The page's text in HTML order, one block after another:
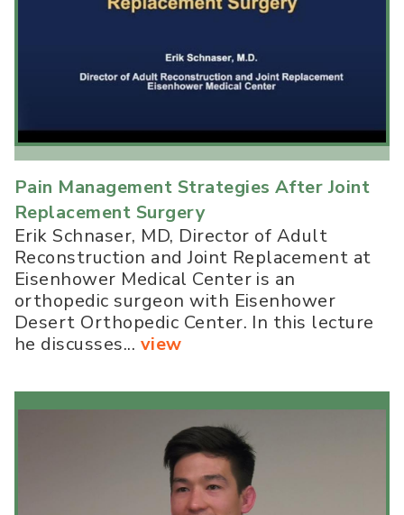
Pain Management Strategies After Joint
Replacement Surgery
Erik Schnaser, MD, Director of Adult
Reconstruction and Joint Replacement at
Eisenhower Medical Center is an
orthopedic surgeon with Eisenhower
Desert Orthopedic Center. In this lecture
he discusses... view